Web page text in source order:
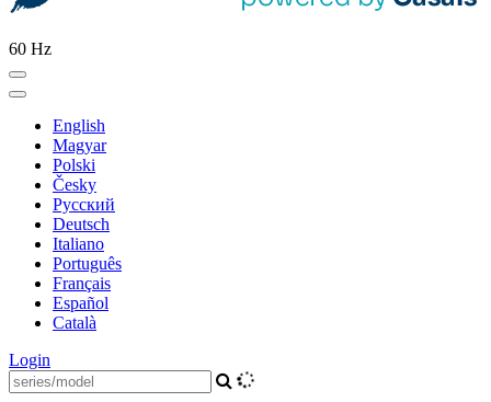
60 Hz
English
Magyar
Polski
Česky
Pусский
Deutsch
Italiano
Português
Français
Español
Català
Login